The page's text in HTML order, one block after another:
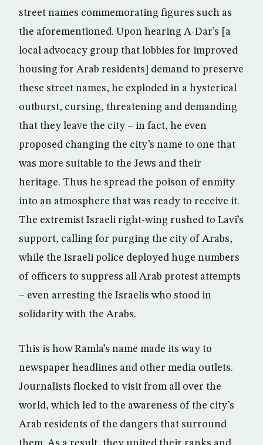
street names commemorating figures such as
the aforementioned. Upon hearing A-Dar’s [a
local advocacy group that lobbies for improved
housing for Arab residents] demand to preserve
these street names, he exploded in a hysterical
outburst, cursing, threatening and demanding
that they leave the city – in fact, he even
proposed changing the city’s name to one that
was more suitable to the Jews and their
heritage. Thus he spread the poison of enmity
into an atmosphere that was ready to receive it.
The extremist Israeli right-wing rushed to Lavi’s
support, calling for purging the city of Arabs,
while the Israeli police deployed huge numbers
of officers to suppress all Arab protest attempts
– even arresting the Israelis who stood in
solidarity with the Arabs.
This is how Ramla’s name made its way to
newspaper headlines and other media outlets.
Journalists flocked to visit from all over the
world, which led to the awareness of the city’s
Arab residents of the dangers that surround